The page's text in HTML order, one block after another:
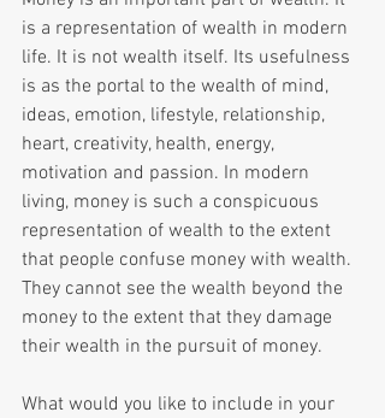
is a representation of wealth in modern
life. It is not wealth itself. Its usefulness
is as the portal to the wealth of mind,
ideas, emotion, lifestyle, relationship,
heart, creativity, health, energy,
motivation and passion. In modern
living, money is such a conspicuous
representation of wealth to the extent
that people confuse money with wealth.
They cannot see the wealth beyond the
money to the extent that they damage
their wealth in the pursuit of money.
What would you like to include in your